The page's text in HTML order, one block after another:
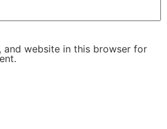
and website in this browser for